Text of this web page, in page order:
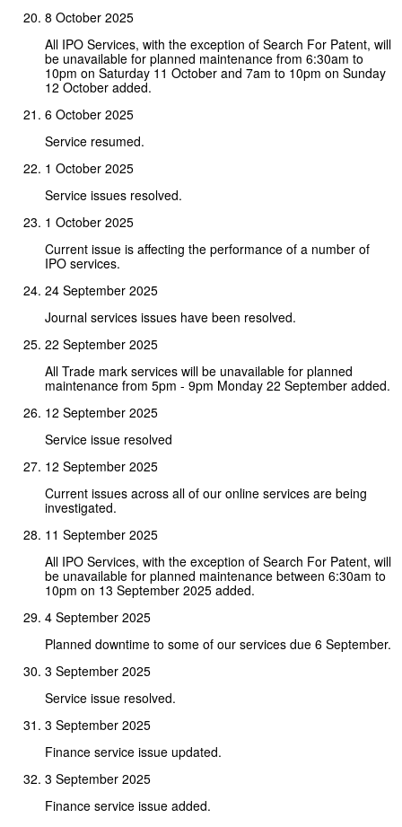
8 October 2025
All IPO Services, with the exception of Search For Patent, will
be unavailable for planned maintenance from 6:30am to
10pm on Saturday 11 October and 7am to 10pm on Sunday
12 October added.
6 October 2025
Service resumed.
1 October 2025
Service issues resolved.
1 October 2025
Current issue is affecting the performance of a number of
IPO services.
24 September 2025
Journal services issues have been resolved.
22 September 2025
All Trade mark services will be unavailable for planned
maintenance from 5pm - 9pm Monday 22 September added.
12 September 2025
Service issue resolved
12 September 2025
Current issues across all of our online services are being
investigated.
11 September 2025
All IPO Services, with the exception of Search For Patent, will
be unavailable for planned maintenance between 6:30am to
10pm on 13 September 2025 added.
4 September 2025
Planned downtime to some of our services due 6 September.
3 September 2025
Service issue resolved.
3 September 2025
Finance service issue updated.
3 September 2025
Finance service issue added.